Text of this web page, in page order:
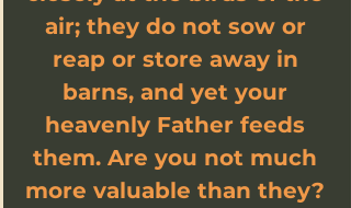
air; they do not sow or
reap or store away in
barns, and yet your
heavenly Father feeds
them. Are you not much
more valuable than they?